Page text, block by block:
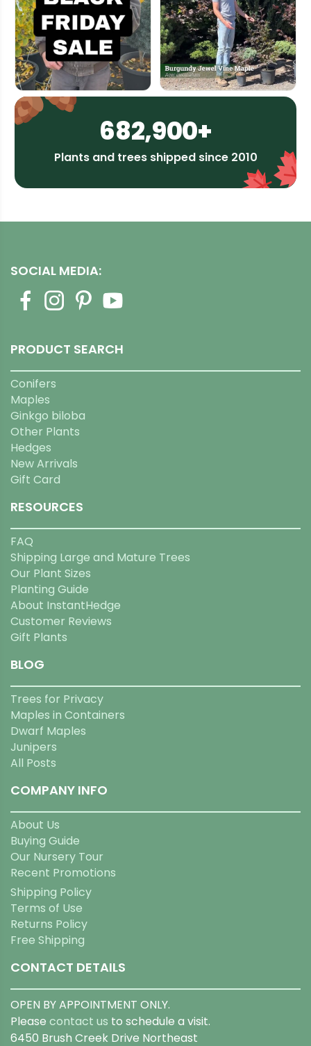
682,900+
Plants and trees shipped since 2010
SOCIAL MEDIA:
PRODUCT SEARCH
Conifers
Maples
Ginkgo biloba
Other Plants
Hedges
New Arrivals
Gift Card
RESOURCES
FAQ
Shipping Large and Mature Trees
Our Plant Sizes
Planting Guide
About InstantHedge
Customer Reviews
Gift Plants
BLOG
Trees for Privacy
Maples in Containers
Dwarf Maples
Junipers
All Posts
COMPANY INFO
About Us
Buying Guide
Our Nursery Tour
Recent Promotions
Shipping Policy
Terms of Use
Returns Policy
Free Shipping
CONTACT DETAILS
OPEN BY APPOINTMENT ONLY.
Please contact us to schedule a visit.
6450 Brush Creek Drive Northeast